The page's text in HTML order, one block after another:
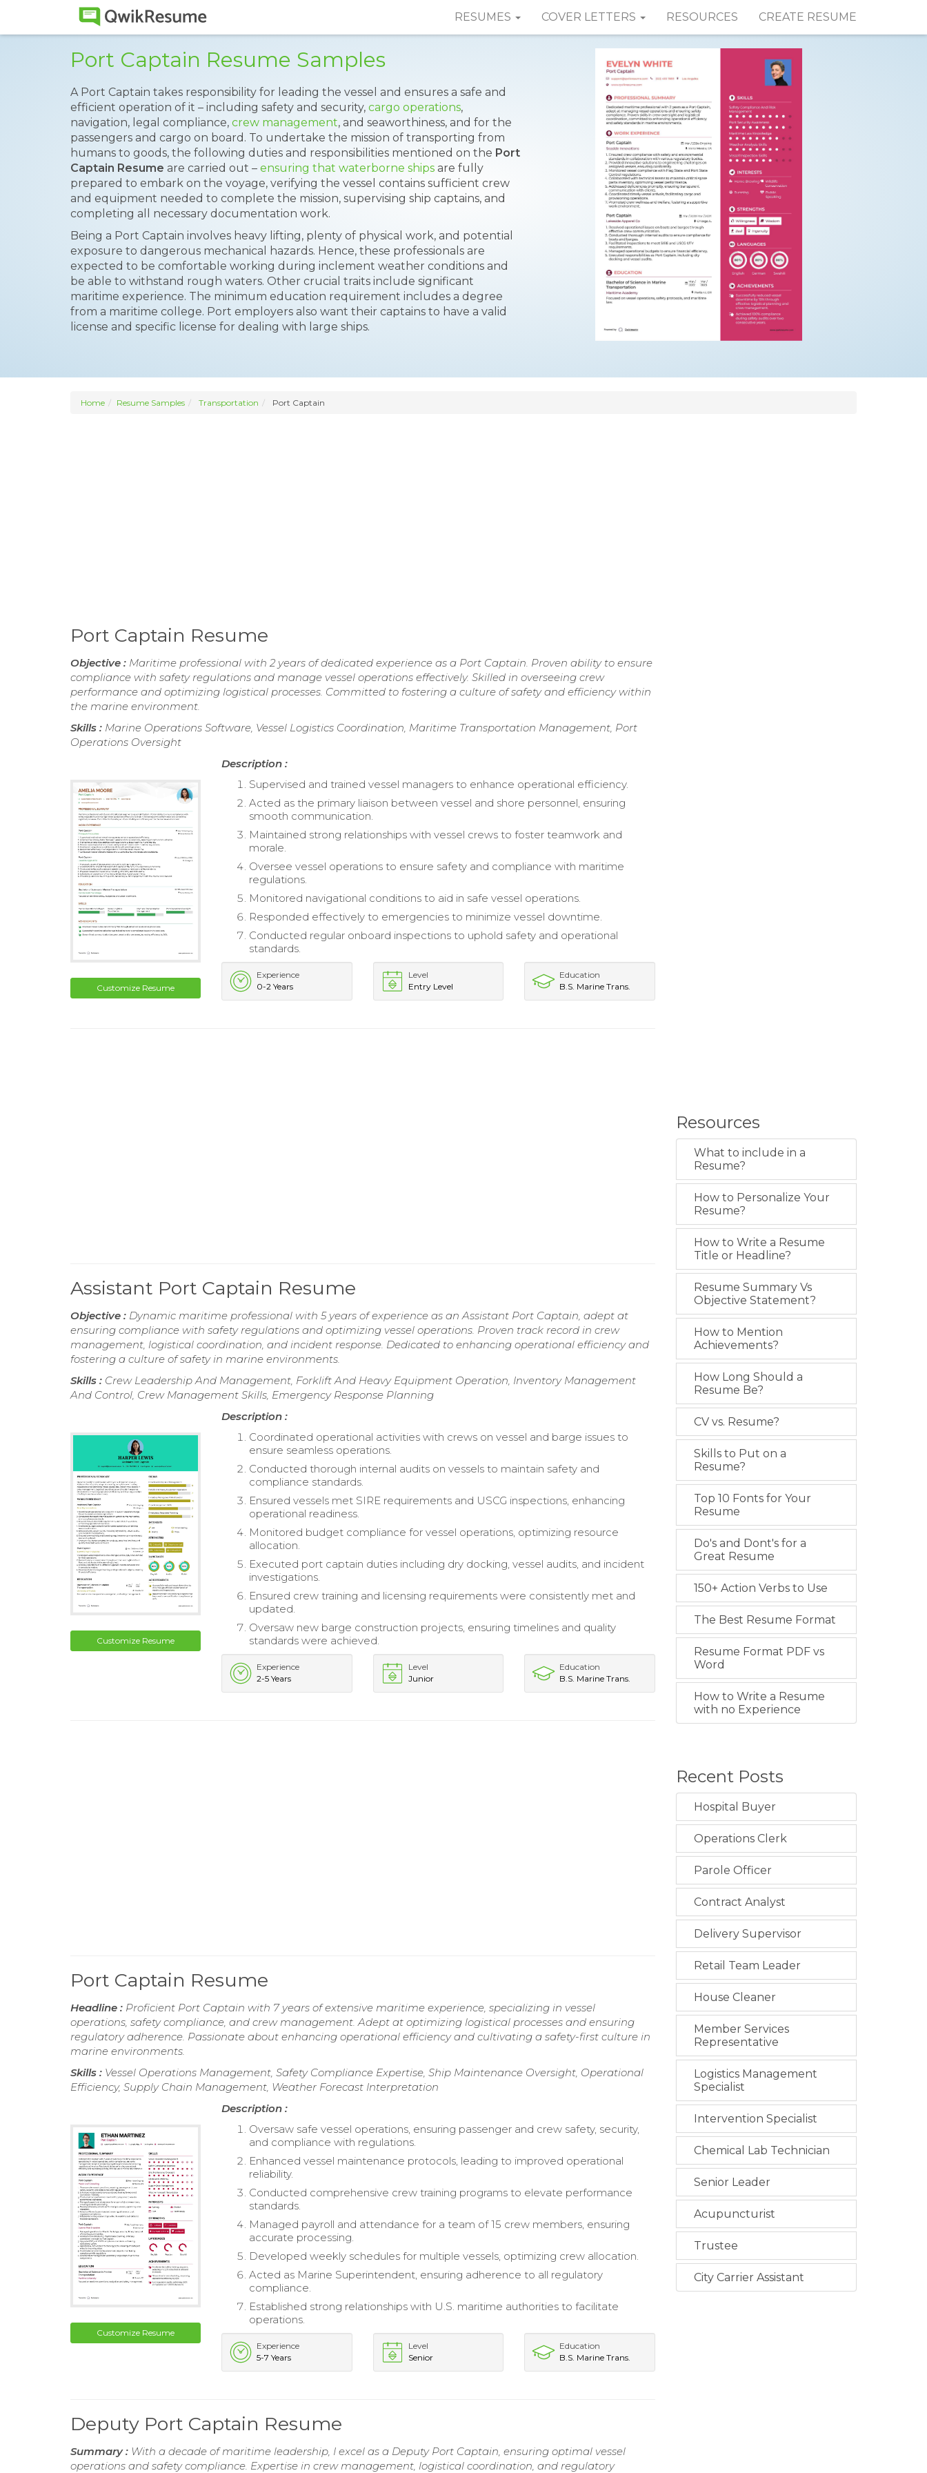
RESUMES COVER LETTERS RESOURCES CREATE RESUME
Port Captain Resume Samples
A Port Captain takes responsibility for leading the vessel and ensures a safe and
efficient operation of it – including safety and security, cargo operations,
navigation, legal compliance, crew management, and seaworthiness, and for the
passengers and cargo on board. To undertake the mission of transporting from
humans to goods, the following duties and responsibilities mentioned on the Port
Captain Resume are carried out – ensuring that waterborne ships are fully
prepared to embark on the voyage, verifying the vessel contains sufficient crew
and equipment needed to complete the mission, supervising ship captains, and
completing all necessary documentation work.
Being a Port Captain involves heavy lifting, plenty of physical work, and potential
exposure to dangerous mechanical hazards. Hence, these professionals are
expected to be comfortable working during inclement weather conditions and
be able to withstand rough waters. Other crucial traits include significant
maritime experience. The minimum education requirement includes a degree
from a maritime college. Port employers also want their captains to have a valid
license and specific license for dealing with large ships.
Home Resume Samples Transportation Port Captain
Port Captain Resume
Objective : Maritime professional with 2 years of dedicated experience as a Port Captain. Proven ability to ensure
compliance with safety regulations and manage vessel operations effectively. Skilled in overseeing crew
performance and optimizing logistical processes. Committed to fostering a culture of safety and efficiency within
the marine environment.
Skills : Marine Operations Software, Vessel Logistics Coordination, Maritime Transportation Management, Port
Operations Oversight
Customize Resume
Description :
Supervised and trained vessel managers to enhance operational efficiency.
Acted as the primary liaison between vessel and shore personnel, ensuring
smooth communication.
Maintained strong relationships with vessel crews to foster teamwork and
morale.
Oversee vessel operations to ensure safety and compliance with maritime
regulations.
Monitored navigational conditions to aid in safe vessel operations.
Responded effectively to emergencies to minimize vessel downtime.
Conducted regular onboard inspections to uphold safety and operational
standards.
Experience
0-2 Years
Level
Entry Level
Education
B.S. Marine Trans.
Assistant Port Captain Resume
Objective : Dynamic maritime professional with 5 years of experience as an Assistant Port Captain, adept at
ensuring compliance with safety regulations and optimizing vessel operations. Proven track record in crew
management, logistical coordination, and incident response. Dedicated to enhancing operational efficiency and
fostering a culture of safety in marine environments.
Skills : Crew Leadership And Management, Forklift And Heavy Equipment Operation, Inventory Management
And Control, Crew Management Skills, Emergency Response Planning
Customize Resume
Description :
Coordinated operational activities with crews on vessel and barge issues to
ensure seamless operations.
Conducted thorough internal audits on vessels to maintain safety and
compliance standards.
Ensured vessels met SIRE requirements and USCG inspections, enhancing
operational readiness.
Monitored budget compliance for vessel operations, optimizing resource
allocation.
Executed port captain duties including dry docking, vessel audits, and incident
investigations.
Ensured crew training and licensing requirements were consistently met and
updated.
Oversaw new barge construction projects, ensuring timelines and quality
standards were achieved.
Experience
2-5 Years
Level
Junior
Education
B.S. Marine Trans.
Port Captain Resume
Headline : Proficient Port Captain with 7 years of extensive maritime experience, specializing in vessel
operations, safety compliance, and crew management. Adept at optimizing logistical processes and ensuring
regulatory adherence. Passionate about enhancing operational efficiency and cultivating a safety-first culture in
marine environments.
Skills : Vessel Operations Management, Safety Compliance Expertise, Ship Maintenance Oversight, Operational
Efficiency, Supply Chain Management, Weather Forecast Interpretation
Customize Resume
Description :
Oversaw safe vessel operations, ensuring passenger and crew safety, security,
and compliance with regulations.
Enhanced vessel maintenance protocols, leading to improved operational
reliability.
Conducted comprehensive crew training programs to elevate performance
standards.
Managed payroll and attendance for a team of 15 crew members, ensuring
accurate processing.
Developed weekly schedules for multiple vessels, optimizing crew allocation.
Acted as Marine Superintendent, ensuring adherence to all regulatory
compliance.
Established strong relationships with U.S. maritime authorities to facilitate
operations.
Experience
5-7 Years
Level
Senior
Education
B.S. Marine Trans.
Deputy Port Captain Resume
Summary : With a decade of maritime leadership, I excel as a Deputy Port Captain, ensuring optimal vessel
operations and safety compliance. Expertise in crew management, logistical coordination, and regulatory
Resources
What to include in a
Resume?
How to Personalize Your
Resume?
How to Write a Resume
Title or Headline?
Resume Summary Vs
Objective Statement?
How to Mention
Achievements?
How Long Should a
Resume Be?
CV vs. Resume?
Skills to Put on a
Resume?
Top 10 Fonts for Your
Resume
Do's and Dont's for a
Great Resume
150+ Action Verbs to Use
The Best Resume Format
Resume Format PDF vs
Word
How to Write a Resume
with no Experience
Recent Posts
Hospital Buyer
Operations Clerk
Parole Officer
Contract Analyst
Delivery Supervisor
Retail Team Leader
House Cleaner
Member Services
Representative
Logistics Management
Specialist
Intervention Specialist
Chemical Lab Technician
Senior Leader
Acupuncturist
Trustee
City Carrier Assistant